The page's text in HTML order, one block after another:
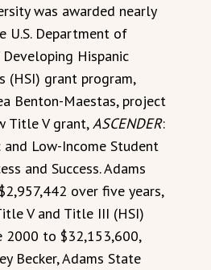
was awarded nearly
U.S. Department of
Developing Hispanic
(HSI) grant program,
Benton-Maestas, project
Title V grant,ASCENDER:
Low-Income Student
and Success. Adams
over five years,
V and Title III (HSI)
2000 to $32,153,600,
Becker, Adams State